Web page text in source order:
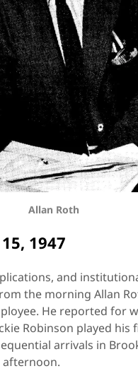
Allan Roth
1947
and
the morning Allan
He reported for
Robinson played
arrivals in
afternoon.